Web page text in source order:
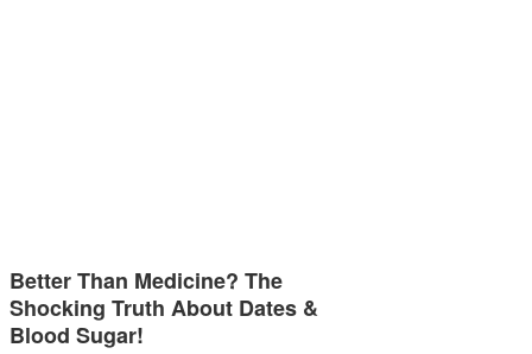
Better Than Medicine? The
Shocking Truth About Dates &
Blood Sugar!